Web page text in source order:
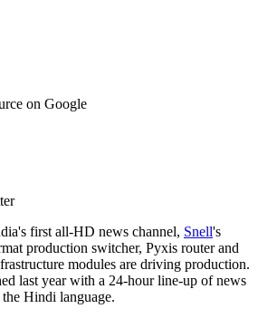
on Google
first all-HD news channel, Snell's
production switcher, Pyxis router and
modules are driving production.
last year with a 24-hour line-up of news
Hindi language.